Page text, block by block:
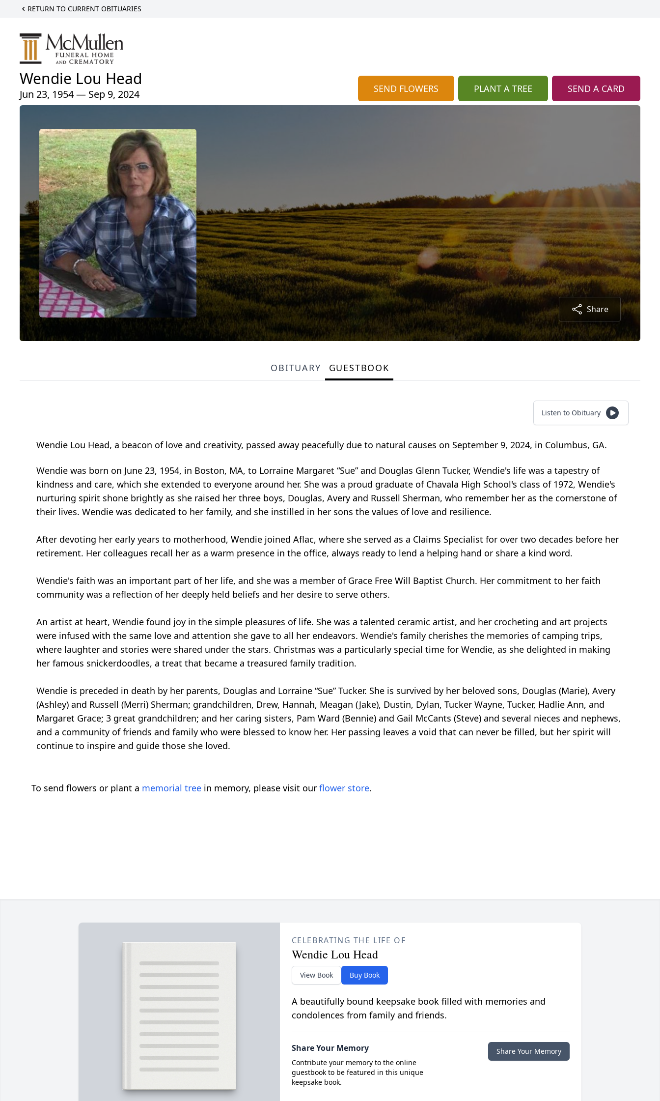
RETURN TO CURRENT OBITUARIES
Wendie Lou Head
Jun 23, 1954 — Sep 9, 2024 SEND FLOWERS PLANT A TREE SEND A CARD
Share
OBITUARY GUESTBOOK
Listen to Obituary
Wendie Lou Head, a beacon of love and creativity, passed away peacefully due to natural causes on September 9, 2024, in Columbus, GA.
Wendie was born on June 23, 1954, in Boston, MA, to Lorraine Margaret “Sue” and Douglas Glenn Tucker, Wendie's life was a tapestry of
kindness and care, which she extended to everyone around her. She was a proud graduate of Chavala High School's class of 1972, Wendie's
nurturing spirit shone brightly as she raised her three boys, Douglas, Avery and Russell Sherman, who remember her as the cornerstone of
their lives. Wendie was dedicated to her family, and she instilled in her sons the values of love and resilience.
After devoting her early years to motherhood, Wendie joined Aflac, where she served as a Claims Specialist for over two decades before her
retirement. Her colleagues recall her as a warm presence in the office, always ready to lend a helping hand or share a kind word.
Wendie's faith was an important part of her life, and she was a member of Grace Free Will Baptist Church. Her commitment to her faith
community was a reflection of her deeply held beliefs and her desire to serve others.
An artist at heart, Wendie found joy in the simple pleasures of life. She was a talented ceramic artist, and her crocheting and art projects
were infused with the same love and attention she gave to all her endeavors. Wendie's family cherishes the memories of camping trips,
where laughter and stories were shared under the stars. Christmas was a particularly special time for Wendie, as she delighted in making
her famous snickerdoodles, a treat that became a treasured family tradition.
Wendie is preceded in death by her parents, Douglas and Lorraine “Sue” Tucker. She is survived by her beloved sons, Douglas (Marie), Avery
(Ashley) and Russell (Merri) Sherman; grandchildren, Drew, Hannah, Meagan (Jake), Dustin, Dylan, Tucker Wayne, Tucker, Hadlie Ann, and
Margaret Grace; 3 great grandchildren; and her caring sisters, Pam Ward (Bennie) and Gail McCants (Steve) and several nieces and nephews,
and a community of friends and family who were blessed to know her. Her passing leaves a void that can never be filled, but her spirit will
continue to inspire and guide those she loved.
To send flowers or plant a memorial tree in memory, please visit our flower store.
CELEBRATING THE LIFE OF
Wendie Lou Head
View Book Buy Book
A beautifully bound keepsake book filled with memories and
condolences from family and friends.
Share Your Memory
Contribute your memory to the online
guestbook to be featured in this unique
keepsake book.
Share Your Memory